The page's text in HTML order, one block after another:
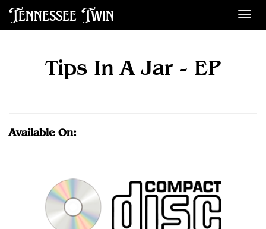
Tennessee Twin
Tips In A Jar - EP
Available On: